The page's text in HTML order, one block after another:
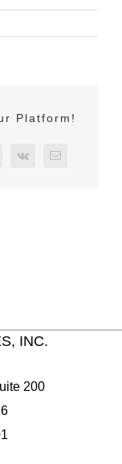
Platform!
Vk Email
INC.
200